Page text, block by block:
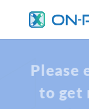
Please
to get